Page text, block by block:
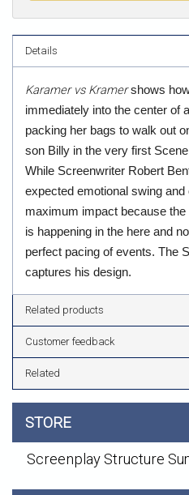
Details
Karamer vs Kramer shows
immediately into the center of
packing her bags to walk out
son Billy in the very first
While Screenwriter Robert
expected emotional swing
maximum impact because
is happening in the here and
perfect pacing of events. The
captures his design.
Related products
Customer feedback
Related
STORE
Screenplay Structure